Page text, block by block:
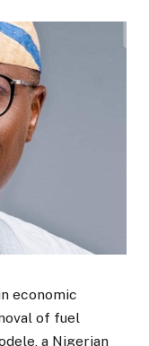
economic
of fuel
a Nigerian